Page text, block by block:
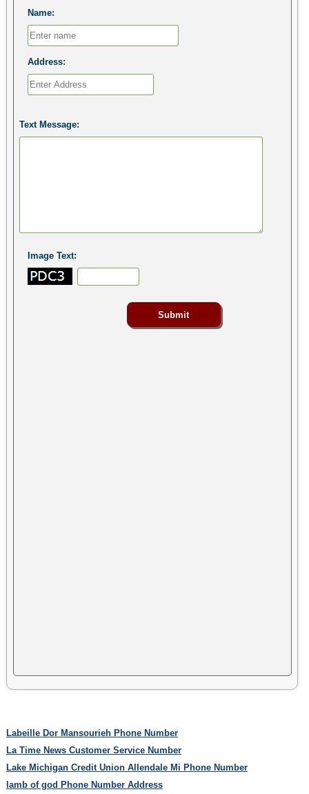
Name:
Address:
Text Message:
Image Text:
Labeille Dor Mansourieh Phone Number
La Time News Customer Service Number
Lake Michigan Credit Union Allendale Mi Phone Number
lamb of god Phone Number Address